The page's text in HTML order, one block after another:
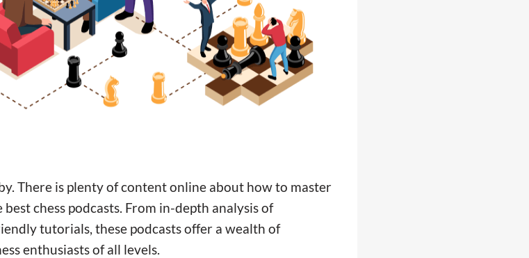
There is plenty of content online about how to master
chess podcasts. From in-depth analysis of
tutorials, these podcasts offer a wealth of
enthusiasts of all levels.